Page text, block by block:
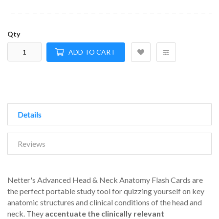
Qty
ADD TO CART
Details
Reviews
Netter's Advanced Head & Neck Anatomy Flash Cards are
the perfect portable study tool for quizzing yourself on key
anatomic structures and clinical conditions of the head and
neck. They accentuate the clinically relevant